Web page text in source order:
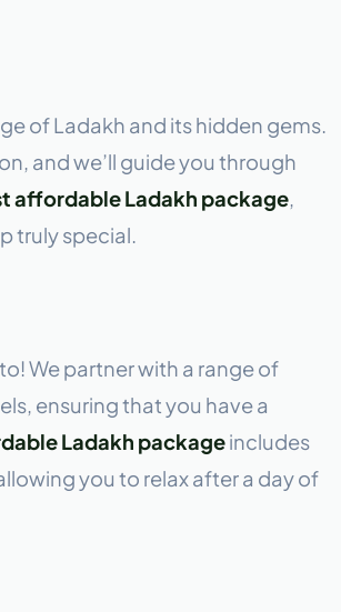
of Ladakh and its hidden gems.
and we’ll guide you through
affordable Ladakh package,
truly special.
We partner with a range of
ensuring that you have a
Ladakh packageincludes
you to relax after a day of